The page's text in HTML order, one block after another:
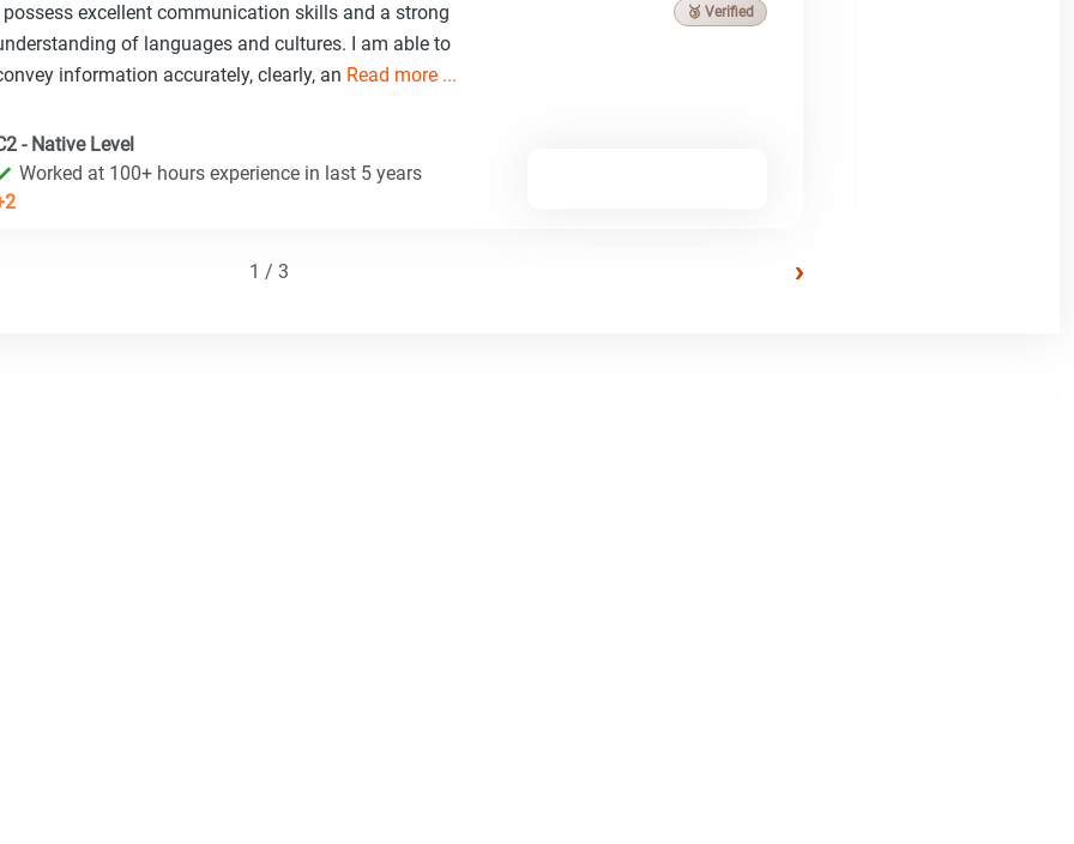
🥉 Verified
possess excellent communication skills and a strong
of languages and cultures. I am able to
information accurately, clearly, an Read more ...
- Native Level
Worked at 100+ hours experience in last 5 years
1 / 3 ›